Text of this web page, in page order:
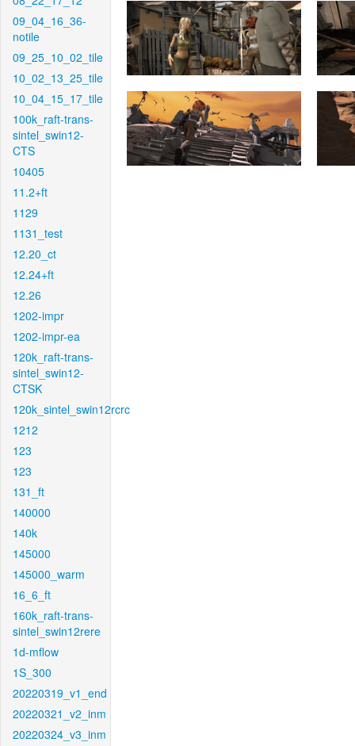
09_04_16_36-
notile
09_25_10_02_tile
10_02_13_25_tile
10_04_15_17_tile
100k_raft-trans-
sintel_swin12-
CTS
10405
11.2+ft
1129
1131_test
12.20_ct
12.24+ft
12.26
1202-impr
1202-impr-ea
120k_raft-trans-
sintel_swin12-
CTSK
120k_sintel_swin12rcrc
1212
123
123
131_ft
140000
140k
145000
145000_warm
16_6_ft
160k_raft-trans-
sintel_swin12rere
1d-mflow
1S_300
20220319_v1_end
20220321_v2_inm
20220324_v3_inm